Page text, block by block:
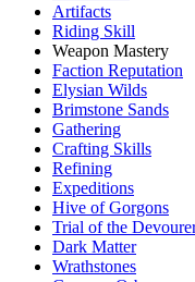
Artifacts
Riding Skill
Weapon Mastery
Faction Reputation
Elysian Wilds
Brimstone Sands
Gathering
Crafting Skills
Refining
Expeditions
Hive of Gorgons
Trial of the
Dark Matter
Wrathstones